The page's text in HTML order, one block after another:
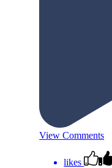
View Comments
likes